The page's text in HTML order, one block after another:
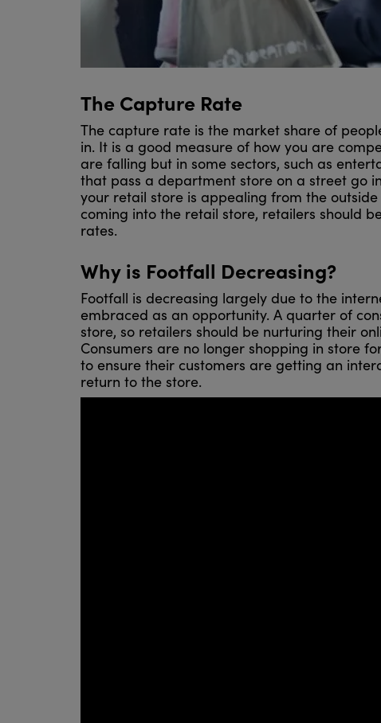
The Capture Rate
The capture rate is the market share of
in. It is a good measure of how you are
are falling but in some sectors, such as
that pass a department store on a street go
your retail store is appealing from the
coming into the retail store, retailers should
rates.
Why is Footfall Decreasing?
Footfall is decreasing largely due to the
embraced as an opportunity. A quarter of
store, so retailers should be nurturing their
Consumers are no longer shopping in store
to ensure their customers are getting an
return to the store.